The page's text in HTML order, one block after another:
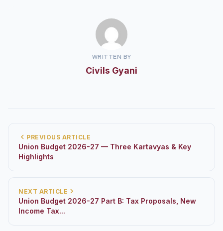
WRITTEN BY
Civils Gyani
PREVIOUS ARTICLE
Union Budget 2026-27 — Three Kartavyas & Key
Highlights
NEXT ARTICLE
Union Budget 2026-27 Part B: Tax Proposals, New
Income Tax...